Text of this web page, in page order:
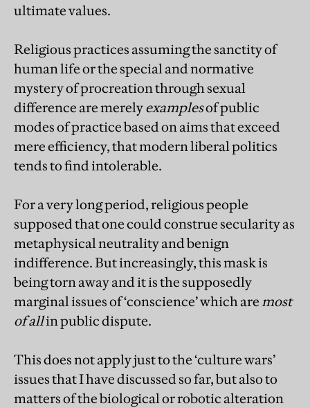
ultimate values.
Religious practices assuming the sanctity of
human life or the special and normative
mystery of procreation through sexual
difference are merelyexamplesof public
modes of practice based on aims that exceed
mere efficiency, that modern liberal politics
tends to find intolerable.
For a very long period, religious people
supposed that one could construe secularity as
metaphysical neutrality and benign
indifference. But increasingly, this mask is
being torn away and it is the supposedly
marginal issues of ‘conscience’ which are most
of allin public dispute.
This does not apply just to the ‘culture wars’
issues that I have discussed so far, but also to
matters of the biological or robotic alteration